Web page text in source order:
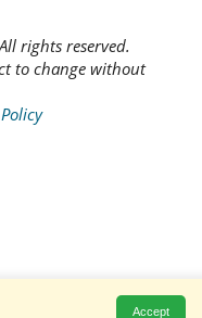
rights reserved.
to change without
Accept